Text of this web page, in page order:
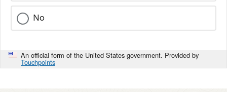
No
An official form of the United States government. Provided by
Touchpoints